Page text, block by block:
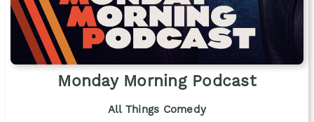
Monday Morning Podcast
All Things Comedy